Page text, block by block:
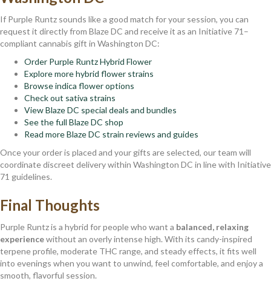
If Purple Runtz sounds like a good match for your session, you can
request it directly from Blaze DC and receive it as an Initiative 71–
compliant cannabis gift in Washington DC:
Order Purple Runtz Hybrid Flower
Explore more hybrid flower strains
Browse indica flower options
Check out sativa strains
View Blaze DC special deals and bundles
See the full Blaze DC shop
Read more Blaze DC strain reviews and guides
Once your order is placed and your gifts are selected, our team will
coordinate discreet delivery within Washington DC in line with Initiative
71 guidelines.
Final Thoughts
Purple Runtz is a hybrid for people who want a balanced, relaxing
experiencewithout an overly intense high. With its candy-inspired
terpene profile, moderate THC range, and steady effects, it fits well
into evenings when you want to unwind, feel comfortable, and enjoy a
smooth, flavorful session.